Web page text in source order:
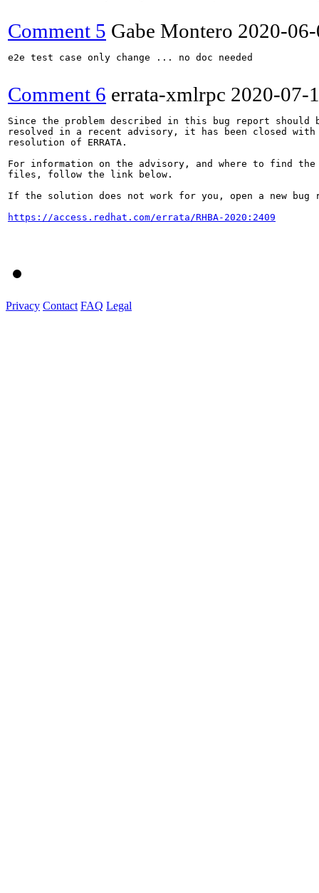
Comment 5 Gabe Montero 2020-
e2e test case only change ... no doc needed
Comment 6 errata-xmlrpc 2020-07-
Since the problem described in this bug report should
resolved in a recent advisory, it has been closed with
resolution of ERRATA.
For information on the advisory, and where to find the
files, follow the link below.
If the solution does not work for you, open a new bug
https://access.redhat.com/errata/RHBA-2020:2409
Privacy Contact FAQ Legal